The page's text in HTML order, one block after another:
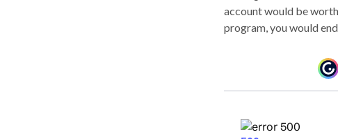
account would be
program, you would